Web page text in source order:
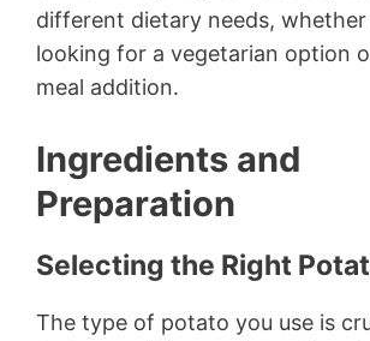
different dietary needs, whether
looking for a vegetarian option
meal addition.
Ingredients and
Preparation
Selecting the Right
The type of potato you use is